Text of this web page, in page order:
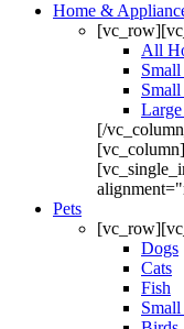
Home &
All
[/
Pets
Dogs
Cats
Fish
Small